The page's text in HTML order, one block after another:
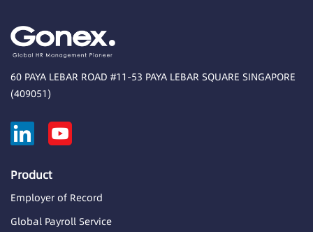
60 PAYA LEBAR ROAD #11-53 PAYA LEBAR SQUARE SINGAPORE
(409051)
Product
Employer of Record
Global Payroll Service